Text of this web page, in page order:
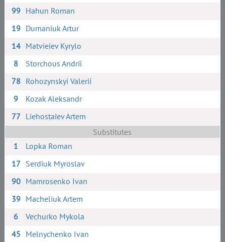
99 Hahun Roman
19 Dumaniuk Artur
14 Matvieiev Kyrylo
8
Storchous Andrii
78 Rohozynskyi Valerii
9
Kozak Aleksandr
77 Liehostaiev Artem
Substitutes
1
Lopka Roman
17 Serdiuk Myroslav
90 Mamrosenko Ivan
39 Macheliuk Artem
6
Vechurko Mykola
45 Melnychenko Ivan